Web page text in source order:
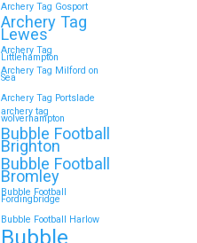
Archery Tag Gosport
Archery Tag
Lewes
Archery Tag
Littlehampton
Archery Tag Milford on
Sea
Archery Tag Portslade
archery tag
wolverhampton
Bubble Football
Brighton
Bubble Football
Bromley
Bubble Football
Fordingbridge
Bubble Football Harlow
Bubble